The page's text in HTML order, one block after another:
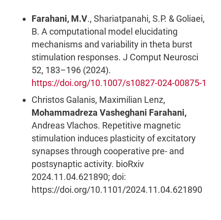
Farahani, M.V., Shariatpanahi, S.P. & Goliaei,
B. A computational model elucidating
mechanisms and variability in theta burst
stimulation responses. J Comput Neurosci
52, 183–196 (2024).
https://doi.org/10.1007/s10827-024-00875-1
Christos Galanis, Maximilian Lenz,
Mohammadreza Vasheghani Farahani,
Andreas Vlachos. Repetitive magnetic
stimulation induces plasticity of excitatory
synapses through cooperative pre- and
postsynaptic activity. bioRxiv
2024.11.04.621890; doi:
https://doi.org/10.1101/2024.11.04.621890